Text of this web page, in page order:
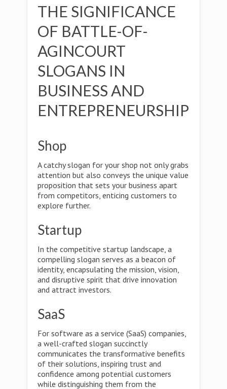
THE SIGNIFICANCE
OF BATTLE-OF-
AGINCOURT
SLOGANS IN
BUSINESS AND
ENTREPRENEURSHIP
Shop
A catchy slogan for your shop not only grabs
attention but also conveys the unique value
proposition that sets your business apart
from competitors, enticing customers to
explore further.
Startup
In the competitive startup landscape, a
compelling slogan serves as a beacon of
identity, encapsulating the mission, vision,
and disruptive spirit that drive innovation
and attract investors.
SaaS
For software as a service (SaaS) companies,
a well-crafted slogan succinctly
communicates the transformative benefits
of their solutions, inspiring trust and
confidence among potential customers
while distinguishing them from the